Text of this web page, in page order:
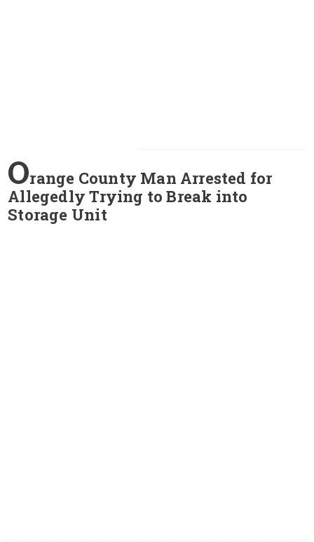
Orange County Man Arrested for
Allegedly Trying to Break into
Storage Unit